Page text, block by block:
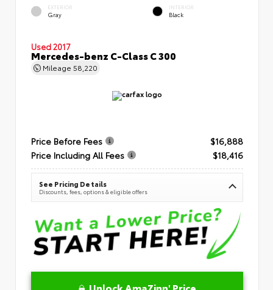
EXTERIOR
Gray
INTERIOR
Black
Used 2017
Mercedes-benz C-Class C 300
Mileage 58,220
Price Before Fees
$16,888
Price Including All Fees
$18,416
See Pricing Details
Discounts, fees, options & eligible offers